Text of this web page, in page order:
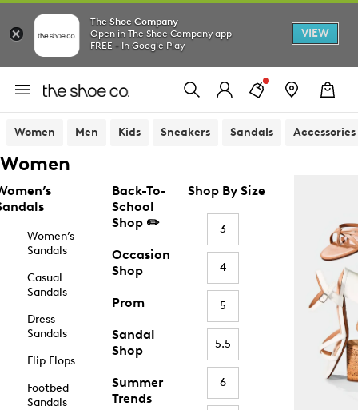
The Shoe Company
Open in The Shoe Company app
FREE - In Google Play
VIEW
Women Men Kids Sneakers Sandals Accessories
Women
Women’s
Sandals
Casual
Sandals
Dress
Sandals
Flip Flops
Footbed
Sandals
Back-To-
School
Shop ✏️
Occasion
Shop
Prom
Sandal
Shop
Summer
Trends
Shop By Size
3
4
5
5.5
6